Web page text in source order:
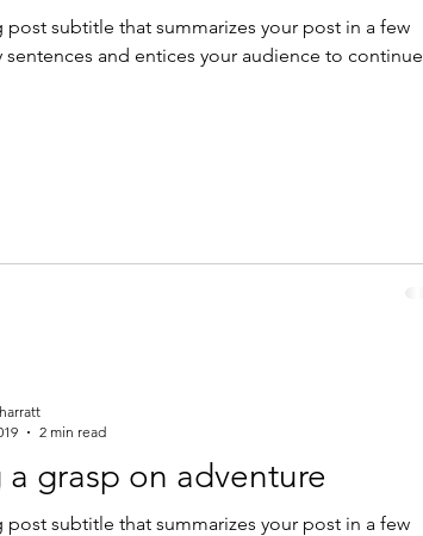
post subtitle that summarizes your post in a few
sentences and entices your audience to continue
grasp on adventure
post subtitle that summarizes your post in a few
2 min read